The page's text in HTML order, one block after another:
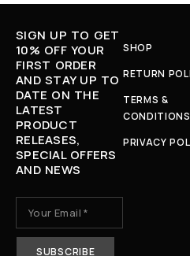
SIGN UP TO GET
10% OFF YOUR
FIRST ORDER
AND STAY UP TO
DATE ON THE
LATEST
PRODUCT
RELEASES,
SPECIAL OFFERS
AND NEWS
SHOP
RETURN
TERMS &
CONDITIONS
PRIVACY